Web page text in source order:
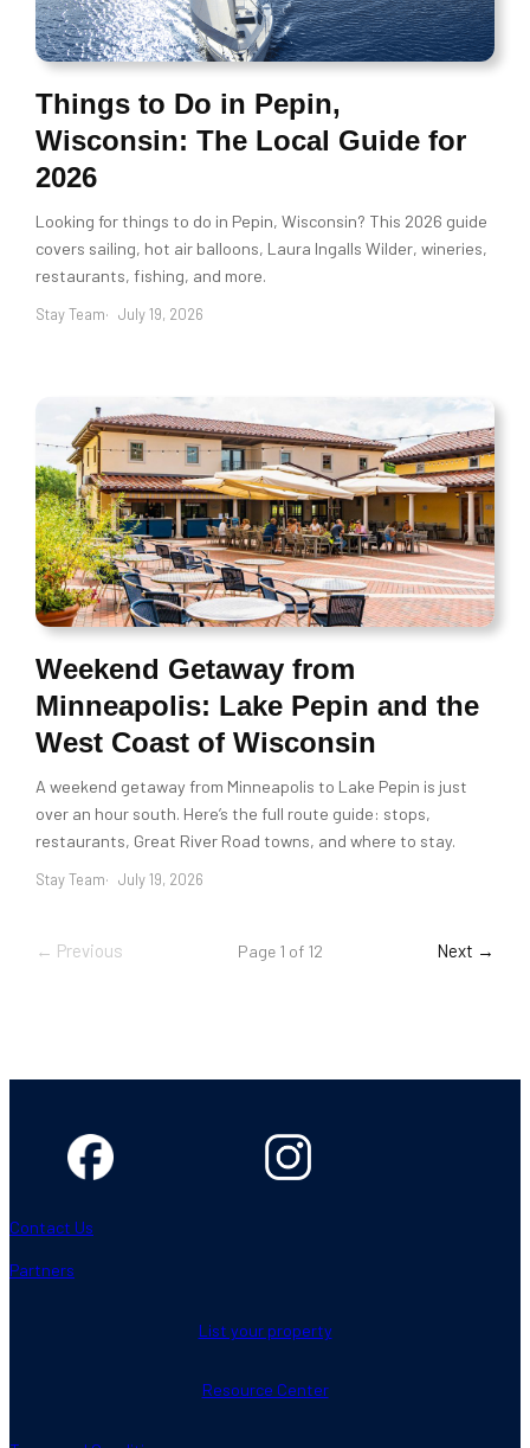
Things to Do in Pepin,
Wisconsin: The Local Guide for
2026
Looking for things to do in Pepin, Wisconsin? This 2026 guide
covers sailing, hot air balloons, Laura Ingalls Wilder, wineries,
restaurants, fishing, and more.
Stay Team July 19, 2026
Weekend Getaway from
Minneapolis: Lake Pepin and the
West Coast of Wisconsin
A weekend getaway from Minneapolis to Lake Pepin is just
over an hour south. Here’s the full route guide: stops,
restaurants, Great River Road towns, and where to stay.
Stay Team July 19, 2026
← Previous Page 1 of 12 Next →
Contact Us
Partners
List your property
Resource Center